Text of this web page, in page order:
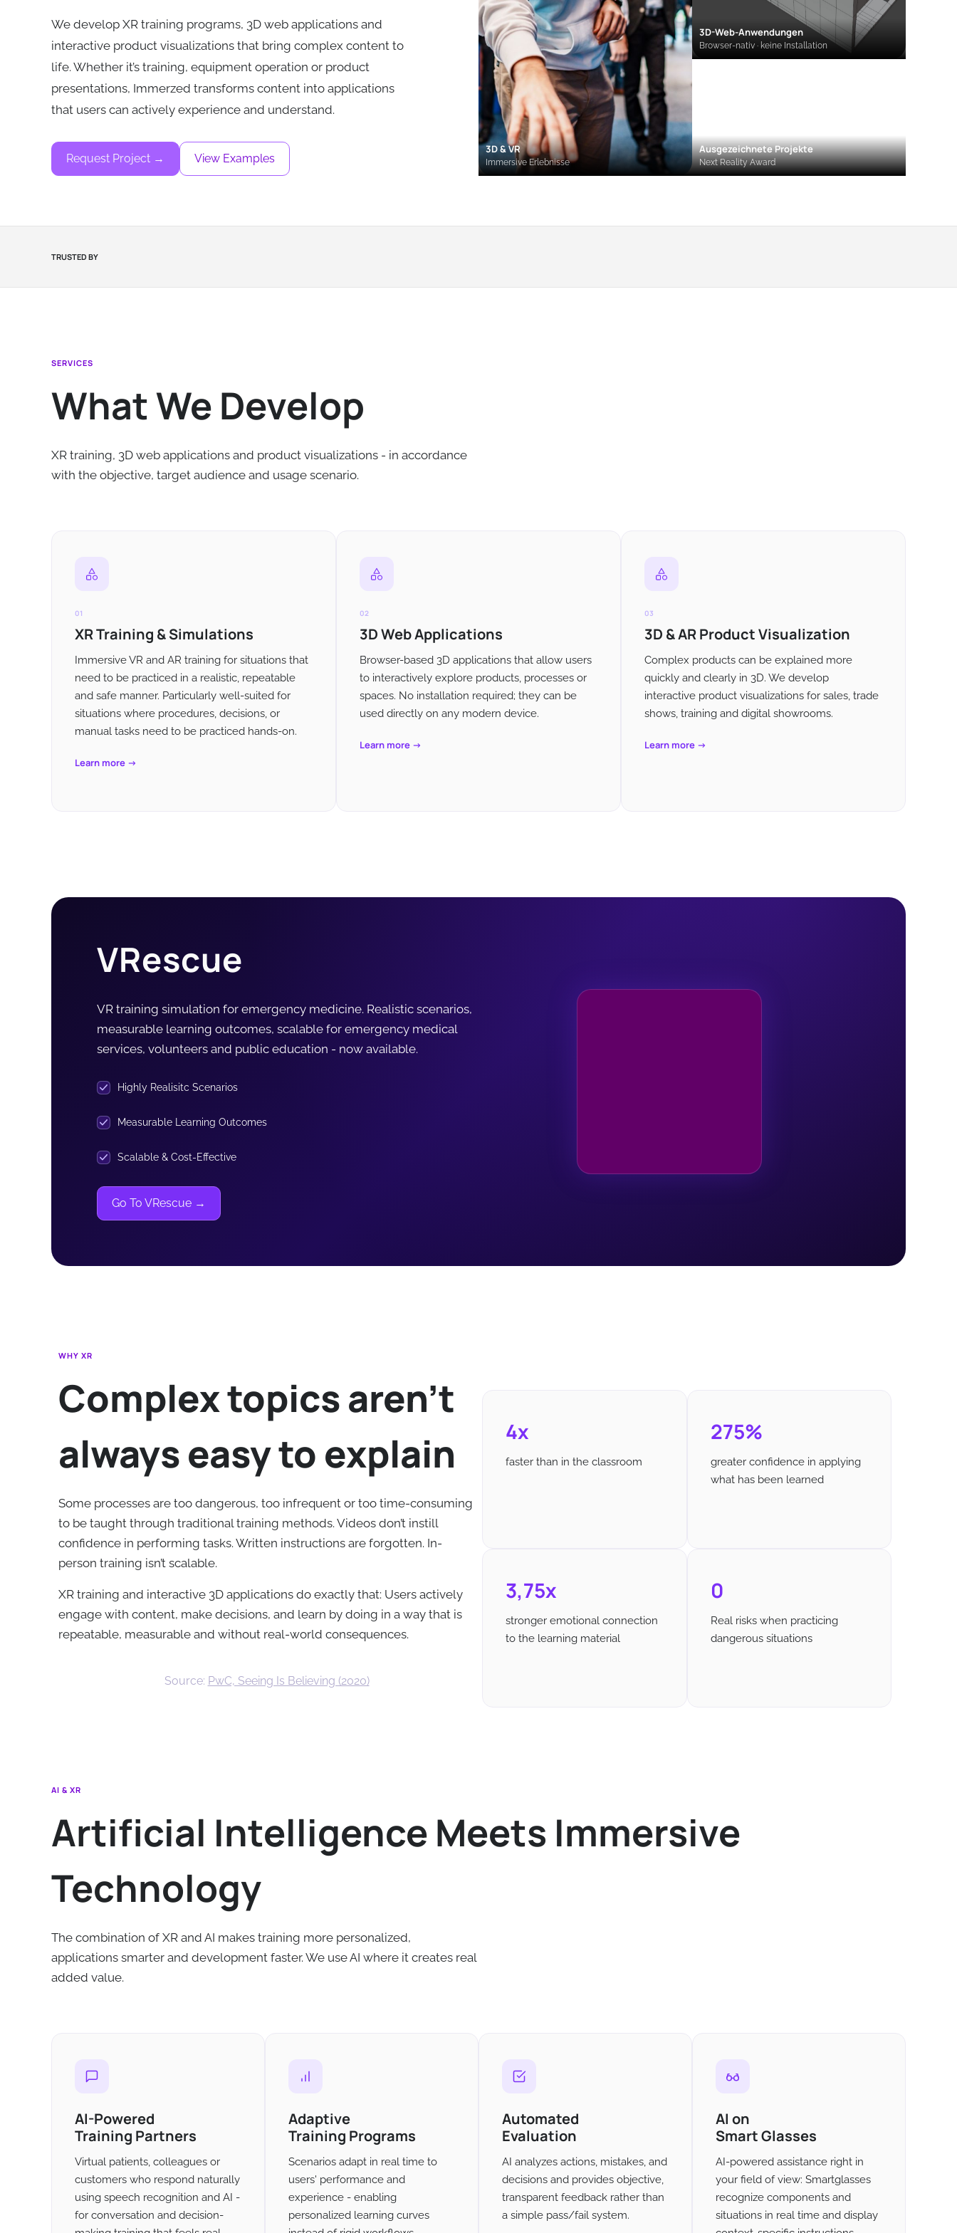
We develop XR training programs, 3D web applications and
interactive product visualizations that bring complex content to
life. Whether it’s training, equipment operation or product
presentations, Immerzed transforms content into applications
that users can actively experience and understand.
Request Project → View Examples
3D & VR
Immersive Erlebnisse
3D-Web-Anwendungen
Browser-nativ · keine Installation
Ausgezeichnete Projekte
Next Reality Award
TRUSTED BY
SERVICES
What We Develop
XR training, 3D web applications and product visualizations - in accordance
with the objective, target audience and usage scenario.
01
XR Training & Simulations
Immersive VR and AR training for situations that
need to be practiced in a realistic, repeatable
and safe manner. Particularly well-suited for
situations where procedures, decisions, or
manual tasks need to be practiced hands-on.
Learn more →
02
3D Web Applications
Browser-based 3D applications that allow users
to interactively explore products, processes or
spaces. No installation required; they can be
used directly on any modern device.
Learn more →
03
3D & AR Product Visualization
Complex products can be explained more
quickly and clearly in 3D. We develop
interactive product visualizations for sales, trade
shows, training and digital showrooms.
Learn more →
VRescue
VR training simulation for emergency medicine. Realistic scenarios,
measurable learning outcomes, scalable for emergency medical
services, volunteers and public education - now available.
Highly Realisitc Scenarios
Measurable Learning Outcomes
Scalable & Cost-Effective
Go To VRescue →
WHY XR
Complex topics aren't
always easy to explain
Some processes are too dangerous, too infrequent or too time-consuming
to be taught through traditional training methods. Videos don’t instill
confidence in performing tasks. Written instructions are forgotten. In-
person training isn’t scalable.
XR training and interactive 3D applications do exactly that: Users actively
engage with content, make decisions, and learn by doing in a way that is
repeatable, measurable and without real-world consequences.
Source: PwC, Seeing Is Believing (2020)
4x
faster than in the classroom
275%
greater confidence in applying
what has been learned
3,75x
stronger emotional connection
to the learning material
0
Real risks when practicing
dangerous situations
AI & XR
Artificial Intelligence Meets Immersive
Technology
The combination of XR and AI makes training more personalized,
applications smarter and development faster. We use AI where it creates real
added value.
AI-Powered
Training Partners
Virtual patients, colleagues or
customers who respond naturally
using speech recognition and AI -
for conversation and decision-
Adaptive
Training Programs
Scenarios adapt in real time to
users' performance and
experience - enabling
personalized learning curves
Automated
Evaluation
AI analyzes actions, mistakes, and
decisions and provides objective,
transparent feedback rather than
a simple pass/fail system.
AI on
Smart Glasses
AI-powered assistance right in
your field of view: Smartglasses
recognize components and
situations in real time and display